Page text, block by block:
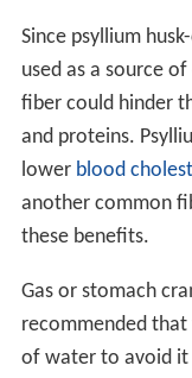
Since psyllium
used as a source
fiber could hinder
and proteins.
lower blood
another common
these benefits.
Gas or stomach
recommended
of water to avoid it